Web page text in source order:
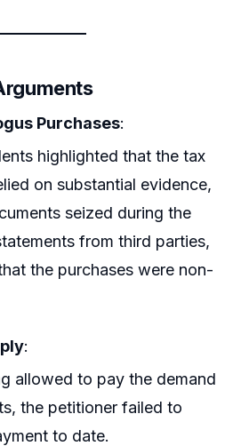
Purchases:
highlighted that the tax
on substantial evidence,
seized during the
from third parties,
the purchases were non-
:
allowed to pay the demand
the petitioner failed to
to date.